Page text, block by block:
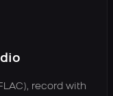
record with